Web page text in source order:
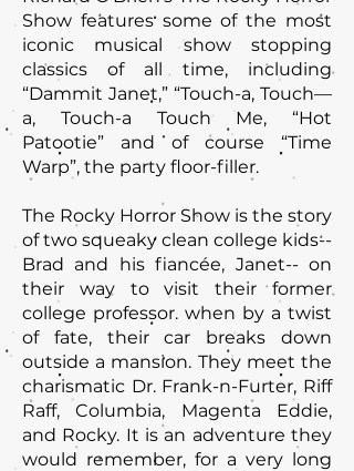
Show features some of the most
iconic musical show stopping
classics of all time, including
“Dammit Janet,” “Touch-a, Touch—
a, Touch-a Touch Me, “Hot
Patootie” and of course “Time
Warp”, the party floor-filler.
The Rocky Horror Show is the story
of two squeaky clean college kids--
Brad and his fiancée, Janet-- on
their way to visit their former
college professor. when by a twist
of fate, their car breaks down
outside a mansion. They meet the
charismatic Dr. Frank-n-Furter, Riff
Raff, Columbia, Magenta Eddie,
and Rocky. It is an adventure they
would remember, for a very long